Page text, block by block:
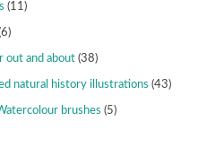
(11)
out and about (38)
natural history illustrations (43)
brushes (5)